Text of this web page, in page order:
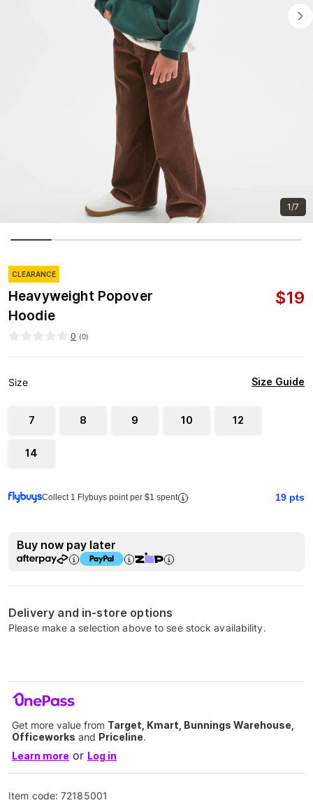
1/7
CLEARANCE
Heavyweight Popover
Hoodie
$19
0 (0)
Size Size Guide
7 8 9 10 12
14
Collect 1 Flybuys point per $1 spent 19 pts
Buy now pay later
Delivery and in-store options
Please make a selection above to see stock availability.
Get more value from Target, Kmart, Bunnings Warehouse,
Officeworks and Priceline.
Learn more or Log in
Item code:72185001